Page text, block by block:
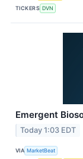
TICKERS DVN
Emergent
Today 1:03 EDT
VIA MarketBeat